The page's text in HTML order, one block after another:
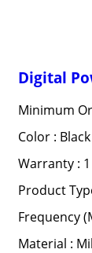
Digital
Minimum
Color : Black
Warranty :
Product
Frequency
Material :